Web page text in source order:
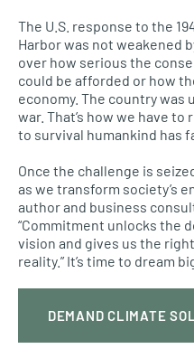
The U.S. response to the
Harbor was not weakened
over how serious the
could be afforded or how
economy. The country
war. That’s how we have
to survival humankind has
Once the challenge is
as we transform society’s
author and business
“Commitment unlocks the
vision and gives us the
reality.” It’s time to dream
DEMAND CLIMATE